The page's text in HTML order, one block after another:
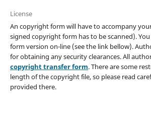
License
An copyright form will have to accompany
signed copyright form has to be scanned). You
form version on-line (see the link bellow).
for obtaining any security clearances. All
copyright transfer form. There are some
length of the copyright file, so please read
provided there.